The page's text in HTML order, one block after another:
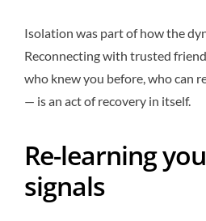
Isolation was part of how the
Reconnecting with trusted
who knew you before, who can
— is an act of recovery in itself.
Re-learning
signals